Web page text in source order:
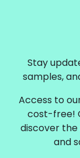
Stay
samples,
Access to
cost-free!
discover
and